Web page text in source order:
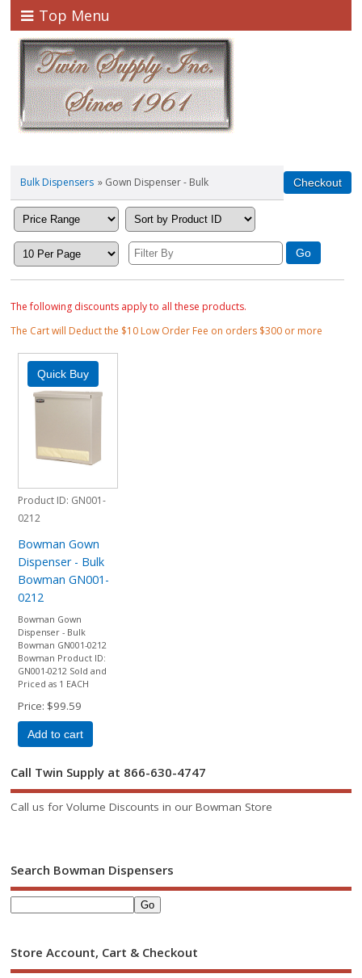
Top Menu
Bulk Dispensers » Gown Dispenser - Bulk
The following discounts apply to all these products.
The Cart will Deduct the $10 Low Order Fee on orders $300 or more
Product ID GN001-
0212
Bowman Gown
Dispenser - Bulk
Bowman GN001-
0212
Bowman Gown
Dispenser - Bulk
Bowman GN001-0212
Bowman Product ID:
GN001-0212 Sold and
Priced as 1 EACH
Price $99.59
Add to cart
Call Twin Supply at 866-630-4747
Call us for Volume Discounts in our Bowman Store
Search Bowman Dispensers
Store Account, Cart & Checkout